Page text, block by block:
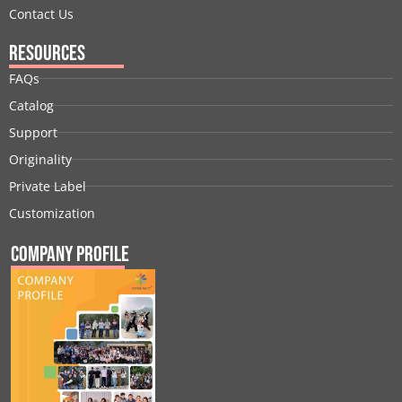
Contact Us
Resources
FAQs
Catalog
Support
Originality
Private Label
Customization
Company Profile